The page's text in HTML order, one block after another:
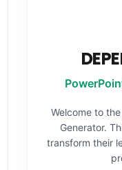
Welcome to
Generator.
transform their